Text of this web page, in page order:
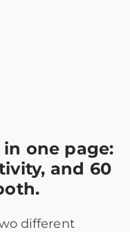
one page:
and 60
different